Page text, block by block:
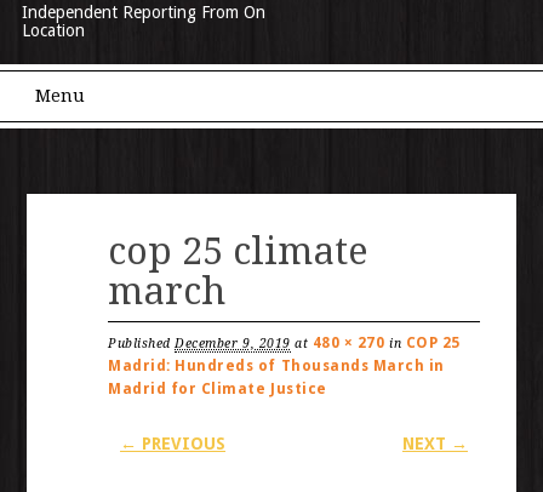
Independent Reporting From On
Location
Main menu
Menu
cop 25 climate
march
PublishedDecember 9, 2019 at 480 × 270 in COP 25
Madrid: Hundreds of Thousands March in
Madrid for Climate Justice
← PREVIOUS NEXT →